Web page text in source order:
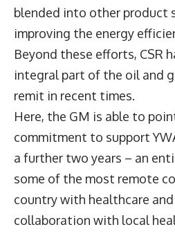
blended into other product
improving the energy
Beyond these efforts, CSR
integral part of the oil and
remit in recent times.
Here, the GM is able to
commitment to support
a further two years – an
some of the most remote
country with healthcare
collaboration with local